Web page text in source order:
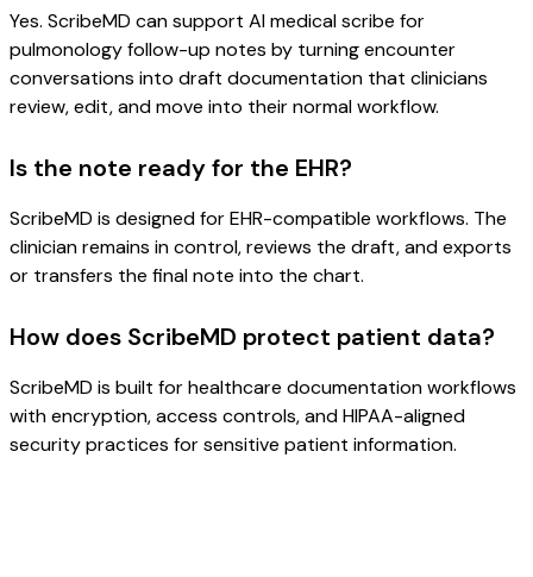
Yes. ScribeMD can support AI medical scribe for
pulmonology follow-up notes by turning encounter
conversations into draft documentation that clinicians
review, edit, and move into their normal workflow.
Is the note ready for the EHR?
ScribeMD is designed for EHR-compatible workflows. The
clinician remains in control, reviews the draft, and exports
or transfers the final note into the chart.
How does ScribeMD protect patient data?
ScribeMD is built for healthcare documentation workflows
with encryption, access controls, and HIPAA-aligned
security practices for sensitive patient information.